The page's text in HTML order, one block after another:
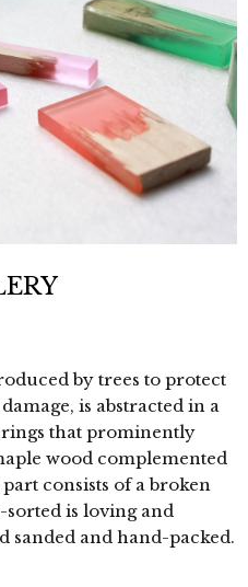
by trees to protect
is abstracted in a
that prominently
wood complemented
consists of a broken
is loving and
and hand-packed.